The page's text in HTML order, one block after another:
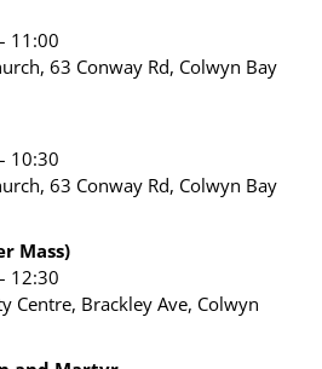
11:00
63 Conway Rd, Colwyn Bay
10:30
63 Conway Rd, Colwyn Bay
Mass)
12:30
Centre, Brackley Ave, Colwyn